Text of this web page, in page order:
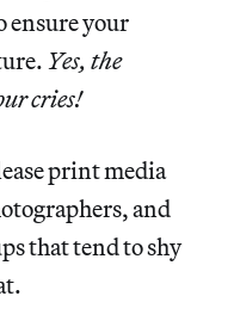
ensure your
Yes, the
cries!
print media
and
that tend to shy